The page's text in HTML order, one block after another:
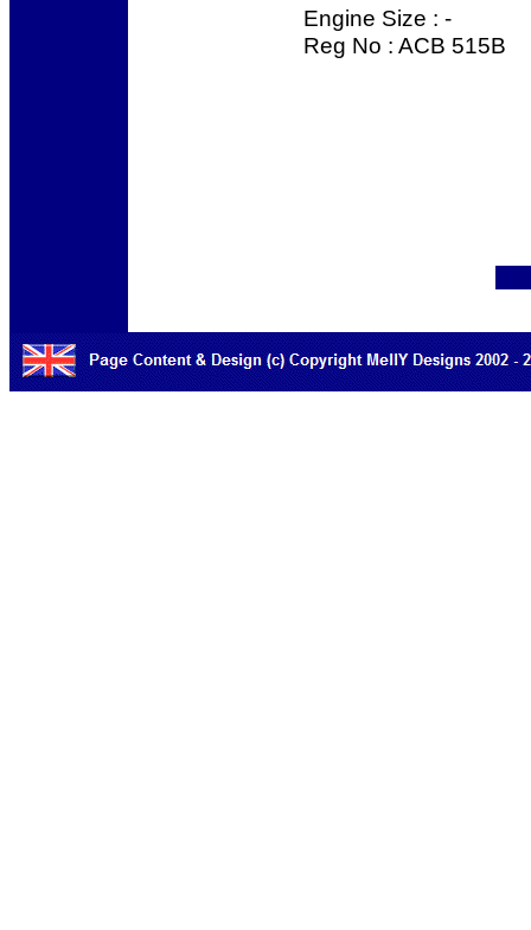
Engine Size : -
Reg No : ACB 515B